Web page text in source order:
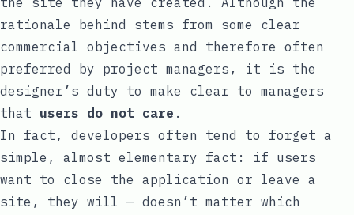
rationale behind stems from some clear
commercial objectives and therefore often
preferred by project managers, it is the
designer’s duty to make clear to managers
that users do not care .
In fact, developers often tend to forget a
simple, almost elementary fact: if users
want to close the application or leave a
site, they will — doesn’t matter which